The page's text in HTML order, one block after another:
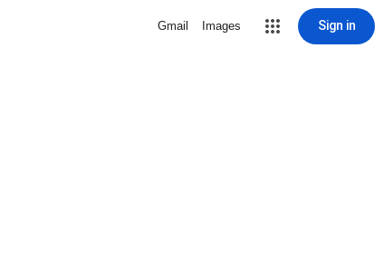
Gmail Images Sign in